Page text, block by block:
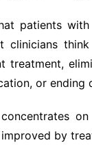
patients
clinicians
treatment,
or ending
concentrates
by